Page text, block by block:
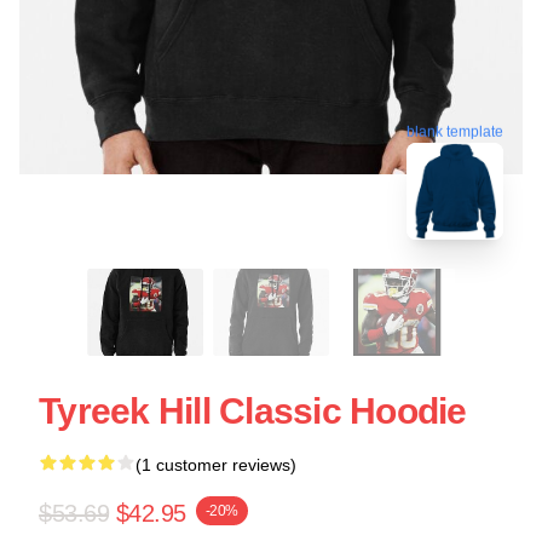
blank template
Tyreek Hill Classic Hoodie
(1 customer reviews)
$53.69 $42.95 -20%